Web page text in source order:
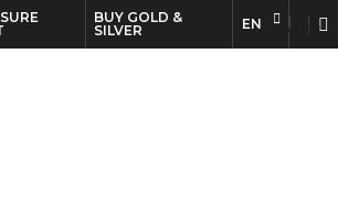
BUY GOLD &
SILVER
EN EN FR